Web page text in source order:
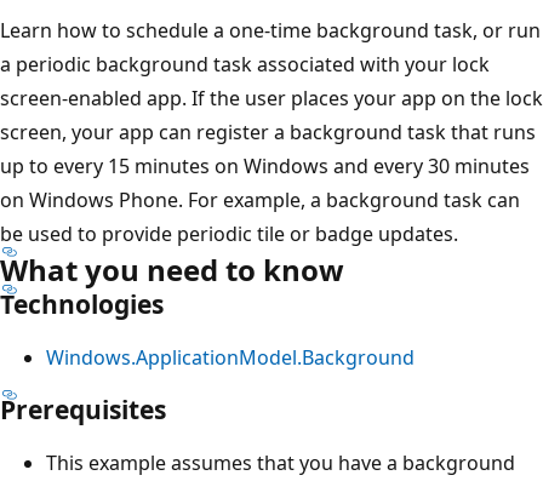
Learn how to schedule a one-time background task, or run
a periodic background task associated with your lock
screen-enabled app. If the user places your app on the lock
screen, your app can register a background task that runs
up to every 15 minutes on Windows and every 30 minutes
on Windows Phone. For example, a background task can
be used to provide periodic tile or badge updates.
What you need to know
Technologies
Windows.ApplicationModel.Background
Prerequisites
This example assumes that you have a background